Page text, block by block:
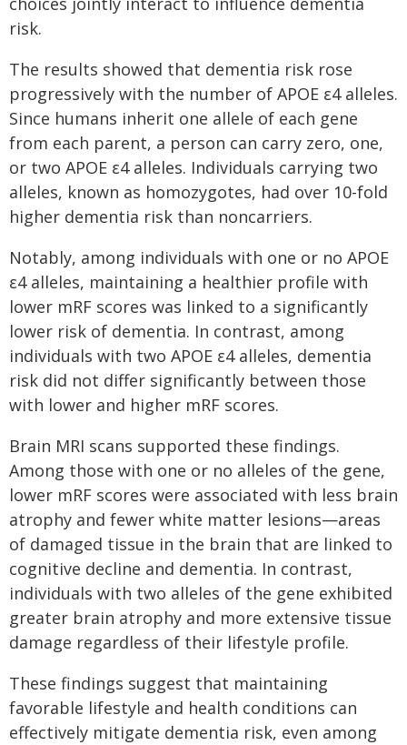
risk.
The results showed that dementia risk rose
progressively with the number of APOE ε4 alleles.
Since humans inherit one allele of each gene
from each parent, a person can carry zero, one,
or two APOE ε4 alleles. Individuals carrying two
alleles, known as homozygotes, had over 10-fold
higher dementia risk than noncarriers.
Notably, among individuals with one or no APOE
ε4 alleles, maintaining a healthier profile with
lower mRF scores was linked to a significantly
lower risk of dementia. In contrast, among
individuals with two APOE ε4 alleles, dementia
risk did not differ significantly between those
with lower and higher mRF scores.
Brain MRI scans supported these findings.
Among those with one or no alleles of the gene,
lower mRF scores were associated with less brain
atrophy and fewer white matter lesions—areas
of damaged tissue in the brain that are linked to
cognitive decline and dementia. In contrast,
individuals with two alleles of the gene exhibited
greater brain atrophy and more extensive tissue
damage regardless of their lifestyle profile.
These findings suggest that maintaining
favorable lifestyle and health conditions can
effectively mitigate dementia risk, even among